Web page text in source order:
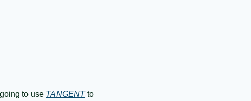
to use TANGENT to